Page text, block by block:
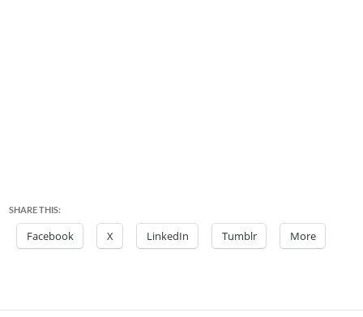
SHARE THIS:
Facebook X LinkedIn Tumblr More